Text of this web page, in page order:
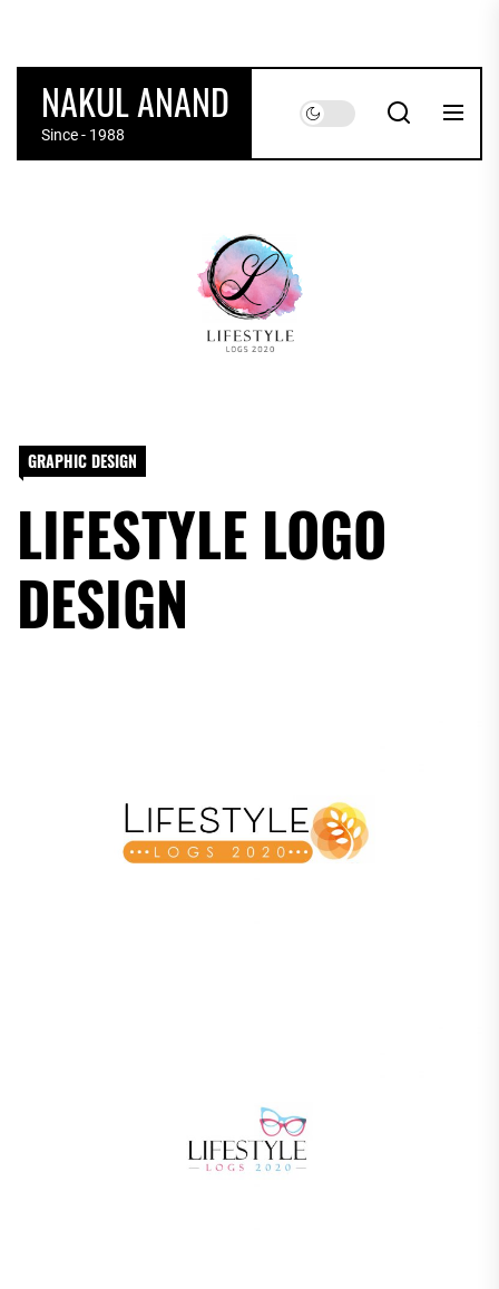
the
contentNAKUL ANAND
Since - 1988
GRAPHIC DESIGN
LIFESTYLE LOGO
DESIGN